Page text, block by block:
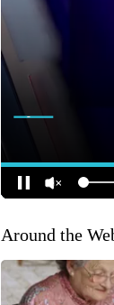
Around the